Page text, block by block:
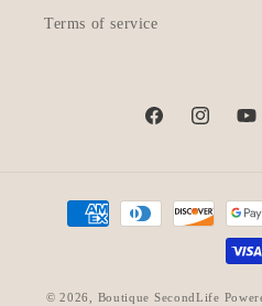
Terms of service
FacebookInstagram
Payment
methods
© 2026, Boutique SecondLife